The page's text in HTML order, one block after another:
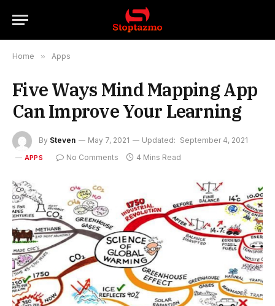
Home » Apps
Five Ways Mind Mapping App
Can Improve Your Learning
By Steven May 7, 2021 Updated: September 4, 2021
APPS No Comments 4 Mins Read